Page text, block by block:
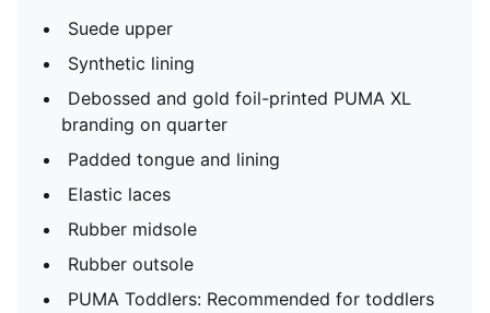
Suede upper
Synthetic lining
Debossed and gold foil-printed PUMA XL
branding on quarter
Padded tongue and lining
Elastic laces
Rubber midsole
Rubber outsole
PUMA Toddlers: Recommended for toddlers